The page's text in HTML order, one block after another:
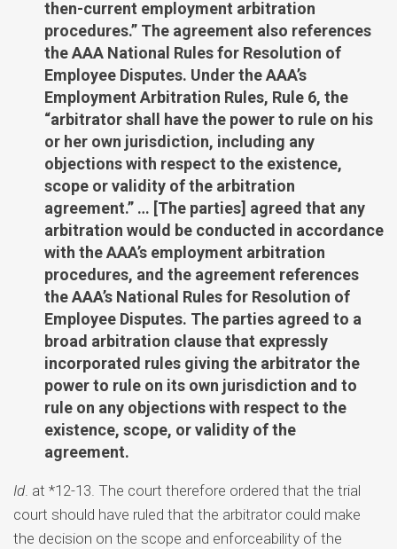
then-current employment arbitration
procedures.” The agreement also references
the AAA National Rules for Resolution of
Employee Disputes. Under the AAA’s
Employment Arbitration Rules, Rule 6, the
“arbitrator shall have the power to rule on his
or her own jurisdiction, including any
objections with respect to the existence,
scope or validity of the arbitration
agreement.” … [The parties] agreed that any
arbitration would be conducted in accordance
with the AAA’s employment arbitration
procedures, and the agreement references
the AAA’s National Rules for Resolution of
Employee Disputes. The parties agreed to a
broad arbitration clause that expressly
incorporated rules giving the arbitrator the
power to rule on its own jurisdiction and to
rule on any objections with respect to the
existence, scope, or validity of the
agreement.
Id. at *12-13. The court therefore ordered that the trial
court should have ruled that the arbitrator could make
the decision on the scope and enforceability of the